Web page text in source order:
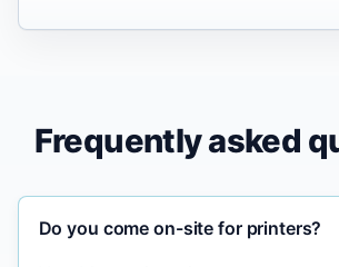
Frequently asked
Do you come on-site for printers?